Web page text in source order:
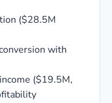
($28.5M
with
($19.5M,